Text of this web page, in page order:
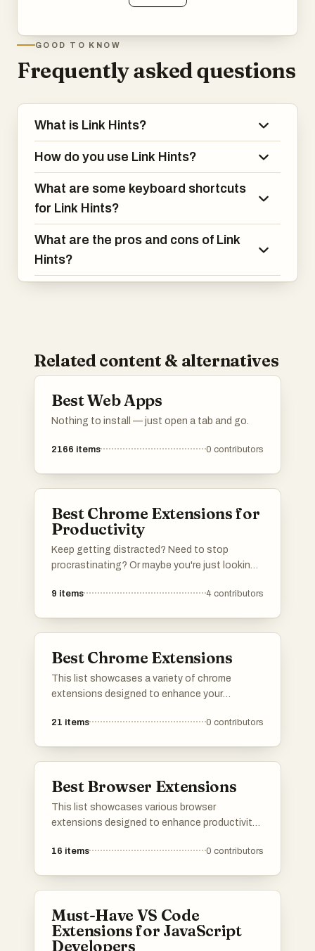
GOOD TO KNOW
Frequently asked questions
What is Link Hints?
How do you use Link Hints?
What are some keyboard shortcuts
for Link Hints?
What are the pros and cons of Link
Hints?
Related content & alternatives
Best Web Apps
Nothing to install — just open a tab and go.
2166 items 0 contributors
Best Chrome Extensions for
Productivity
Keep getting distracted? Need to stop
procrastinating? Or maybe you're just looking
more productive? Then this curated list of
9 items 4 contributors
Best Chrome Extensions
This list showcases a variety of chrome
extensions designed to enhance your
tools that streamline tasks to those that
21 items 0 contributors
Best Browser Extensions
This list showcases various browser
extensions designed to enhance productivity
tools offer features that help users manage
16 items 0 contributors
Must-Have VS Code
Extensions for JavaScript
Developers